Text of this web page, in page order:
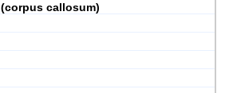
(corpus callosum)